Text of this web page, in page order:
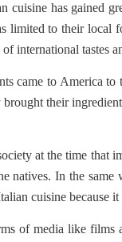
cuisine has gained
limited to their local
international tastes
came to America to
their
at the time that
natives. In the
cuisine because
of media like